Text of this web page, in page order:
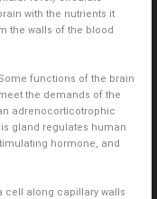
with the nutrients it
the walls of the blood
functions of the brain
the demands of the
adrenocorticotrophic
gland regulates human
hormone, and
cell along capillary walls